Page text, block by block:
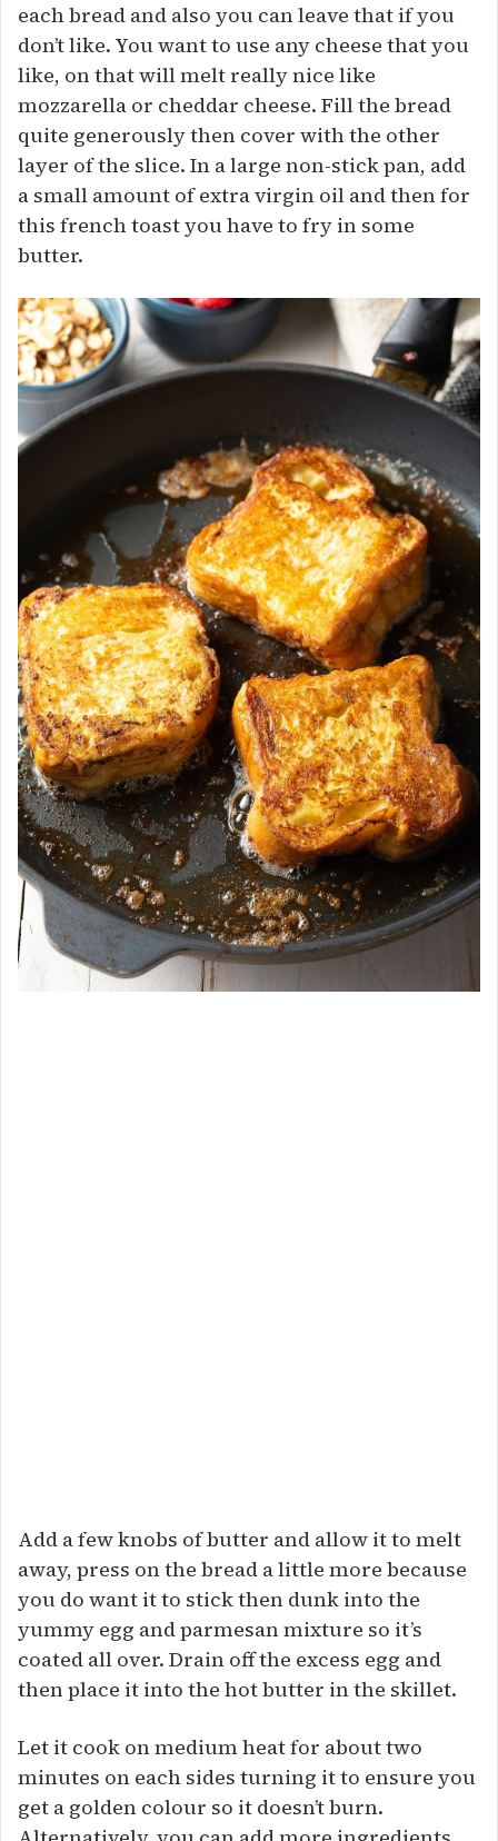
each bread and also you can leave that if you
don’t like. You want to use any cheese that you
like, on that will melt really nice like
mozzarella or cheddar cheese. Fill the bread
quite generously then cover with the other
layer of the slice. In a large non-stick pan, add
a small amount of extra virgin oil and then for
this french toast you have to fry in some
butter.
Add a few knobs of butter and allow it to melt
away, press on the bread a little more because
you do want it to stick then dunk into the
yummy egg and parmesan mixture so it’s
coated all over. Drain off the excess egg and
then place it into the hot butter in the skillet.
Let it cook on medium heat for about two
minutes on each sides turning it to ensure you
get a golden colour so it doesn’t burn.